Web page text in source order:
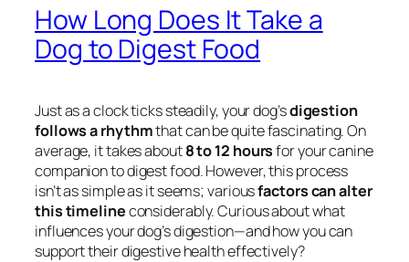
How Long Does It Take a
Dog to Digest Food
Just as a clock ticks steadily, your dog’sdigestion
follows a rhythmthat can be quite fascinating. On
average, it takes about8 to 12 hoursfor your canine
companion to digest food. However, this process
isn’t as simple as it seems; variousfactors can alter
this timelineconsiderably. Curious about what
influences your dog’s digestion—and how you can
support their digestive health effectively?